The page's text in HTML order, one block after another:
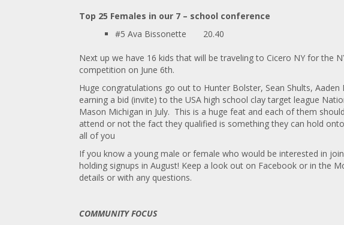
Top 25 Females in our 7 – school conference
#5 Ava Bissonette
20.40
Next up we have 16 kids that will be traveling to Cicero NY for the
competition on June 6th.
Huge congratulations go out to Hunter Bolster, Sean Shults,
earning a bid (invite) to the USA high school clay target league
Mason Michigan in July. This is a huge feat and each of them
attend or not the fact they qualified is something they can hold
all of you
If you know a young male or female who would be interested in
holding signups in August! Keep a look out on Facebook or in the
details or with any questions.
COMMUNITY FOCUS